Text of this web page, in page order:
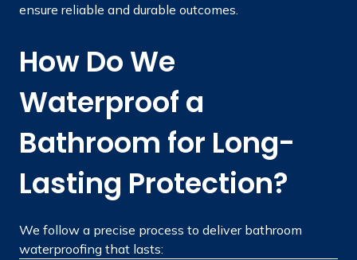
ensure reliable and durable outcomes.
How Do We
Waterproof a
Bathroom for Long-
Lasting Protection?
We follow a precise process to deliver bathroom
waterproofing that lasts: